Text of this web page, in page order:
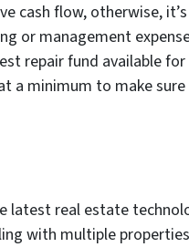
cash flow, otherwise,
or management
repair fund available
a minimum to make
latest real estate
with multiple